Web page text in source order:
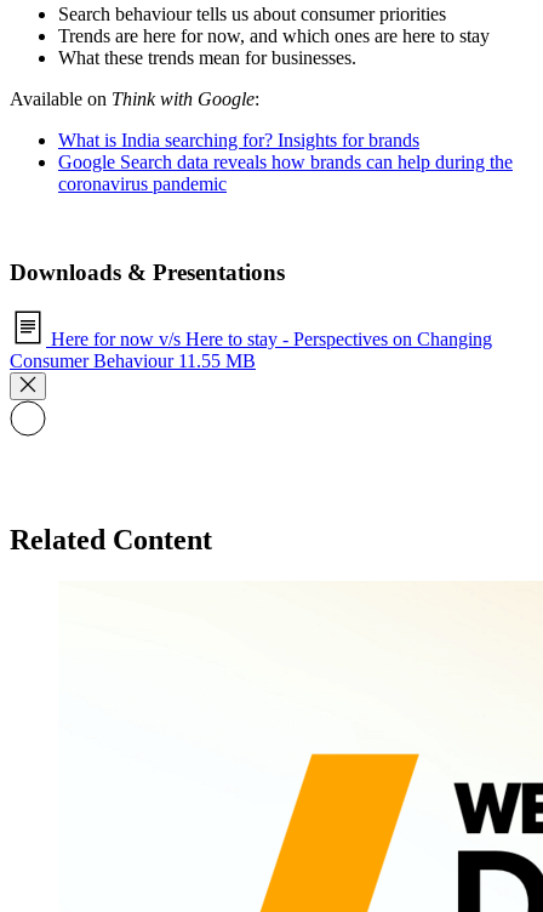
Search behaviour tells us about consumer priorities
Trends are here for now, and which ones are here to stay
What these trends mean for businesses.
Available on Think with Google:
What is India searching for? Insights for brands
Google Search data reveals how brands can help during the
coronavirus pandemic
Downloads & Presentations
Here for now v/s Here to stay - Perspectives on Changing
Consumer Behaviour 11.55 MB
Related Content